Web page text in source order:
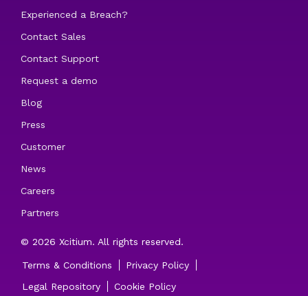
Experienced a Breach?
Contact Sales
Contact Support
Request a demo
Blog
Press
Customer
News
Careers
Partners
© 2026 Xcitium. All rights reserved.
Terms & Conditions
Privacy Policy
Legal Repository
Cookie Policy